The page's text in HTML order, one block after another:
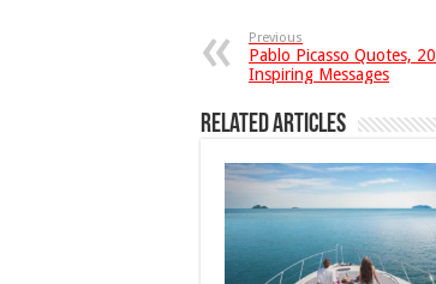
Previous
Pablo Picasso Quotes, 20
Inspiring Messages
Related Articles